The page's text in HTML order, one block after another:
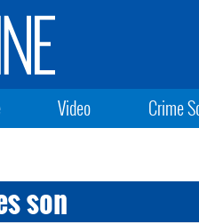
Video Crime
son